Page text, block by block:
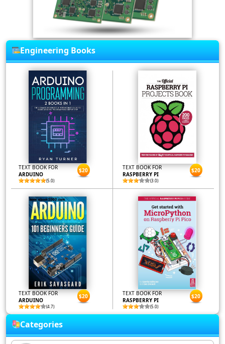
Engineering Books
TEXT BOOK FOR
ARDUINO
(5.0)
$20
TEXT BOOK FOR
RASPBERRY PI
(3.0)
$20
TEXT BOOK FOR
ARDUINO
(4.7)
$20
TEXT BOOK FOR
RASPBERRY PI
(5.0)
$20
Categories